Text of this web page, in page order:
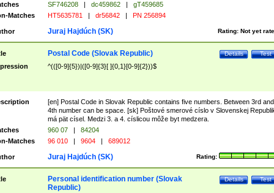
SF746208 | dc459862 |
gT459685
Matches
HT5635781 | dr56842 | PN 256894
Rating: Not yet
Juraj Hajdúch (SK)
Test
Details
Postal Code (Slovak Republic)
^(([0-9]{5})|([0-9]{3}[ ]{0,1}[0-9]{2}))$
[en] Postal Code in Slovak Republic contains five numbers. Between 3rd and
4th number can be space. [sk] Poštové smerové císlo v Slovenskej
má pät císel. Medzi 3. a 4. císlicou môže byt medzera.
960 07 |
84204
Matches
96 010 | 9604 | 689012
Rating:
Juraj Hajdúch (SK)
Test
Details
Personal identification number (Slovak
Republic)